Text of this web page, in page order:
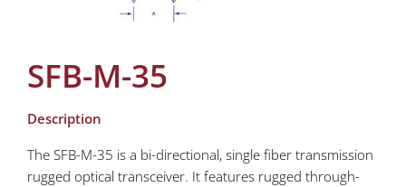
SFB-M-35
Description
The SFB-M-35 is a bi-directional, single fiber transmission
rugged optical transceiver. It features rugged through-